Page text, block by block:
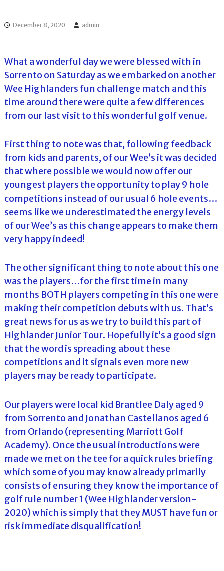
T
r
f
r
a
m
n
t
n
F
l
o
r
i
a
December 8, 2020 admin
What a wonderful day we were blessed with in
Sorrento on Saturday as we embarked on another
Wee Highlanders fun challenge match and this
time around there were quite a few differences
from our last visit to this wonderful golf venue.
First thing to note was that, following feedback
from kids and parents, of our Wee’s it was decided
that where possible we would now offer our
youngest players the opportunity to play 9 hole
competitions instead of our usual 6 hole events…
seems like we underestimated the energy levels
of our Wee’s as this change appears to make them
very happy indeed!
The other significant thing to note about this one
was the players…for the first time in many
months BOTH players competing in this one were
making their competition debuts with us. That’s
great news for us as we try to build this part of
Highlander Junior Tour. Hopefully it’s a good sign
that the word is spreading about these
competitions and it signals even more new
players may be ready to participate.
Our players were local kid Brantlee Daly aged 9
from Sorrento and Jonathan Castellanos aged 6
from Orlando (representing Marriott Golf
Academy). Once the usual introductions were
made we met on the tee for a quick rules briefing
which some of you may know already primarily
consists of ensuring they know the importance of
golf rule number 1 (Wee Highlander version-
2020) which is simply that they MUST have fun or
risk immediate disqualification!